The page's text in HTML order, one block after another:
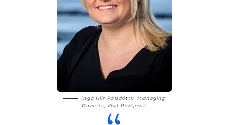
Inga Hlín Pálsdóttir , Managing
Director, Visit Reykjavik